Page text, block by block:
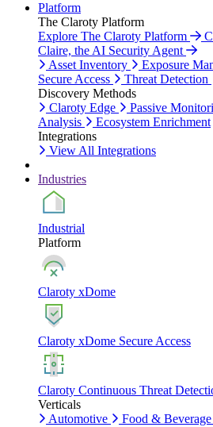
Platform
The Claroty Platform
Explore The Claroty Platform
Claire, the AI Security Agent
Asset Inventory
Exposure
Secure Access
Threat Detection
Discovery Methods
Claroty Edge
Passive
Analysis
Ecosystem Enrichment
Integrations
View All Integrations
Industries
Industrial
Platform
Claroty xDome
Claroty xDome Secure Access
Claroty Continuous Threat
Verticals
Automotive
Food & Beverage